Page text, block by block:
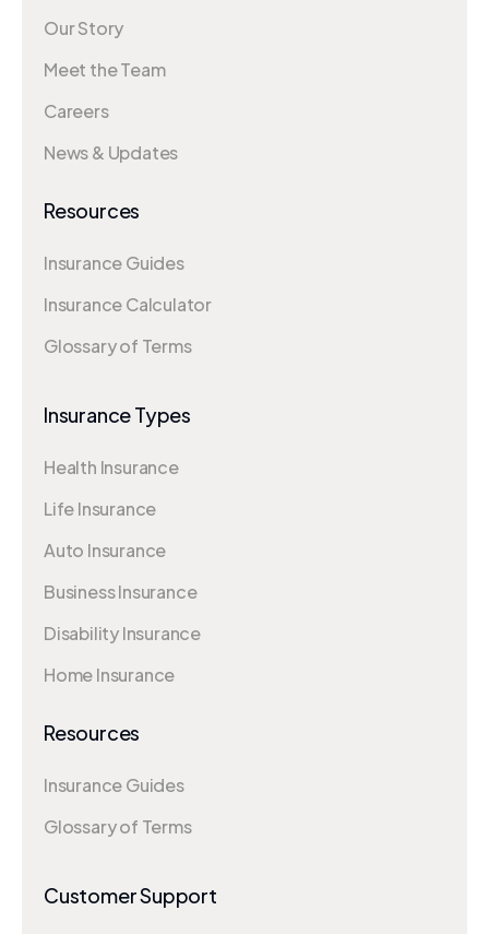
Our Story
Meet the Team
Careers
News & Updates
Resources
Insurance Guides
Insurance Calculator
Glossary of Terms
Insurance Types
Health Insurance
Life Insurance
Auto Insurance
Business Insurance
Disability Insurance
Home Insurance
Resources
Insurance Guides
Glossary of Terms
Customer Support